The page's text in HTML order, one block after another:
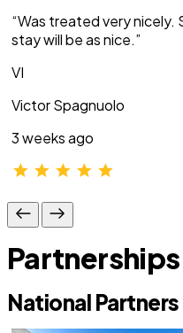
“Was treated very nicely.
stay will be as nice.”
VI
Victor Spagnuolo
3 weeks ago
Partnerships
National Partners